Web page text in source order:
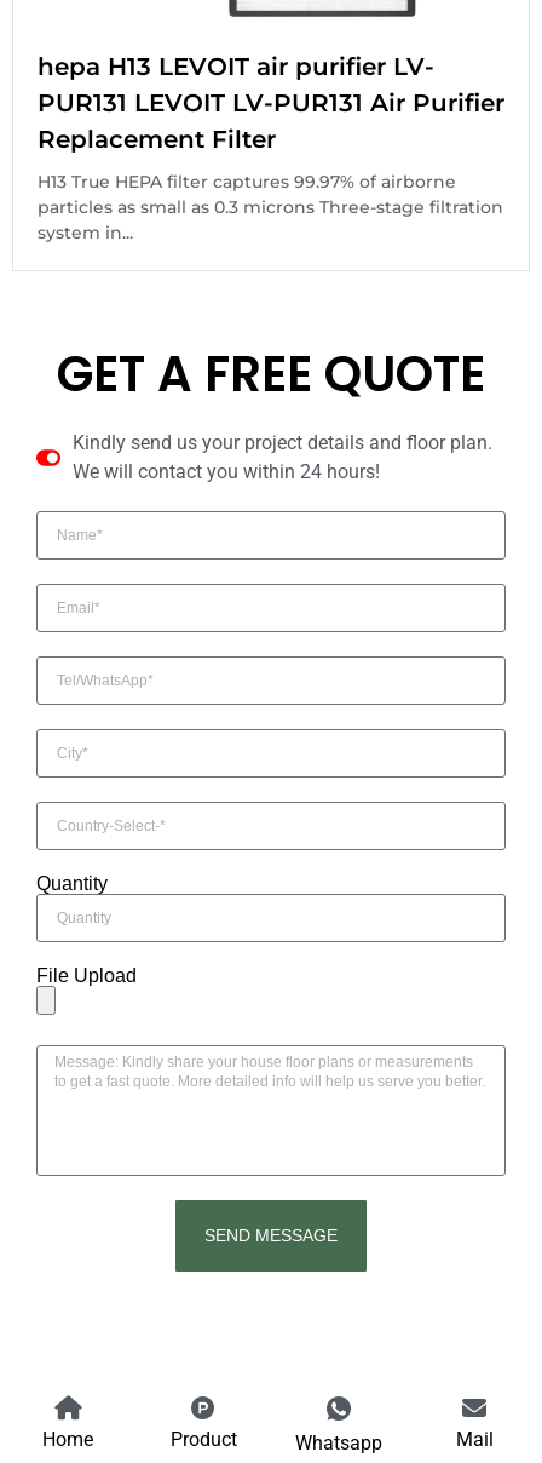
hepa H13 LEVOIT air purifier LV-
PUR131 LEVOIT LV-PUR131 Air Purifier
Replacement Filter
H13 True HEPA filter captures 99.97% of airborne
particles as small as 0.3 microns Three-stage filtration
system in...
GET A FREE QUOTE
Kindly send us your project details and floor plan.
We will contact you within 24 hours!
Quantity
File Upload
SEND MESSAGE
Home Product Whatsapp Mail